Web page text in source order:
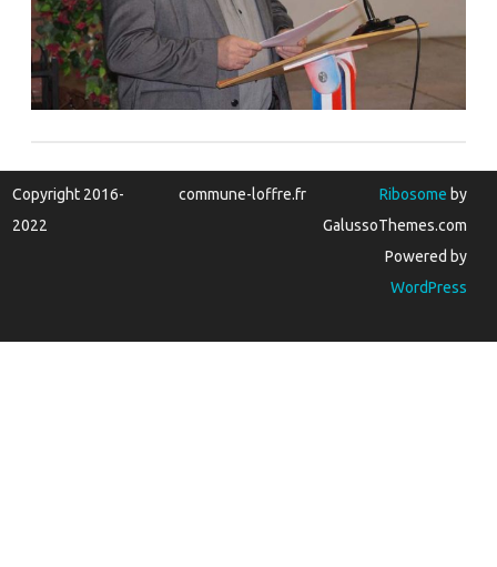
Copyright 2016-
2022
commune-loffre.fr Ribosome by
GalussoThemes.com
Powered by
WordPress